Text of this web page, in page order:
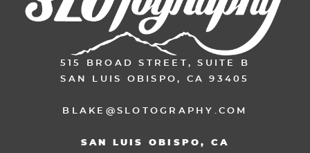
515 BROAD STREET, SUITE B
SAN LUIS OBISPO, CA 93405
BLAKE@SLOTOGRAPHY.COM
SAN LUIS OBISPO, CA